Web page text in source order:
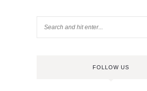
FOLLOW US